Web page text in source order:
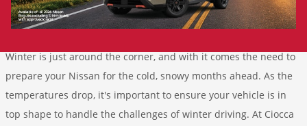
Tuesday, 22 October, 2024
Ciocca Nissan of York
Winter is just around the corner, and with it comes the need to
prepare your Nissan for the cold, snowy months ahead. As the
temperatures drop, it's important to ensure your vehicle is in
top shape to handle the challenges of winter driving. At Ciocca